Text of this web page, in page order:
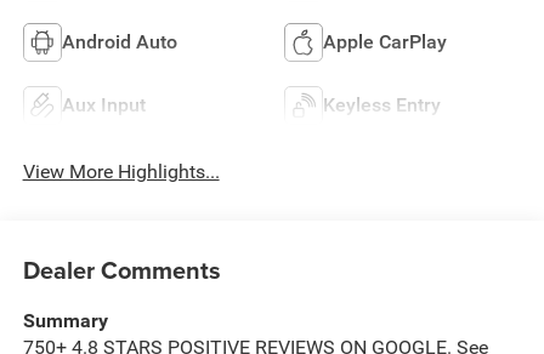
Android Auto Apple CarPlay
Aux Input Keyless Entry
View More Highlights...
Dealer Comments
Summary
750+ 4.8 STARS POSITIVE REVIEWS ON GOOGLE. See